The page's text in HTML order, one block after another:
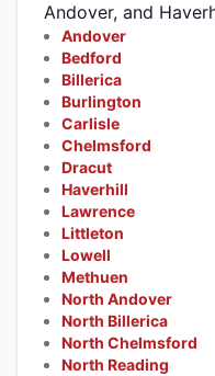
Andover, and
Andover
Bedford
Billerica
Burlington
Carlisle
Chelmsford
Dracut
Haverhill
Lawrence
Littleton
Lowell
Methuen
North Andover
North Billerica
North Chelmsford
North Reading